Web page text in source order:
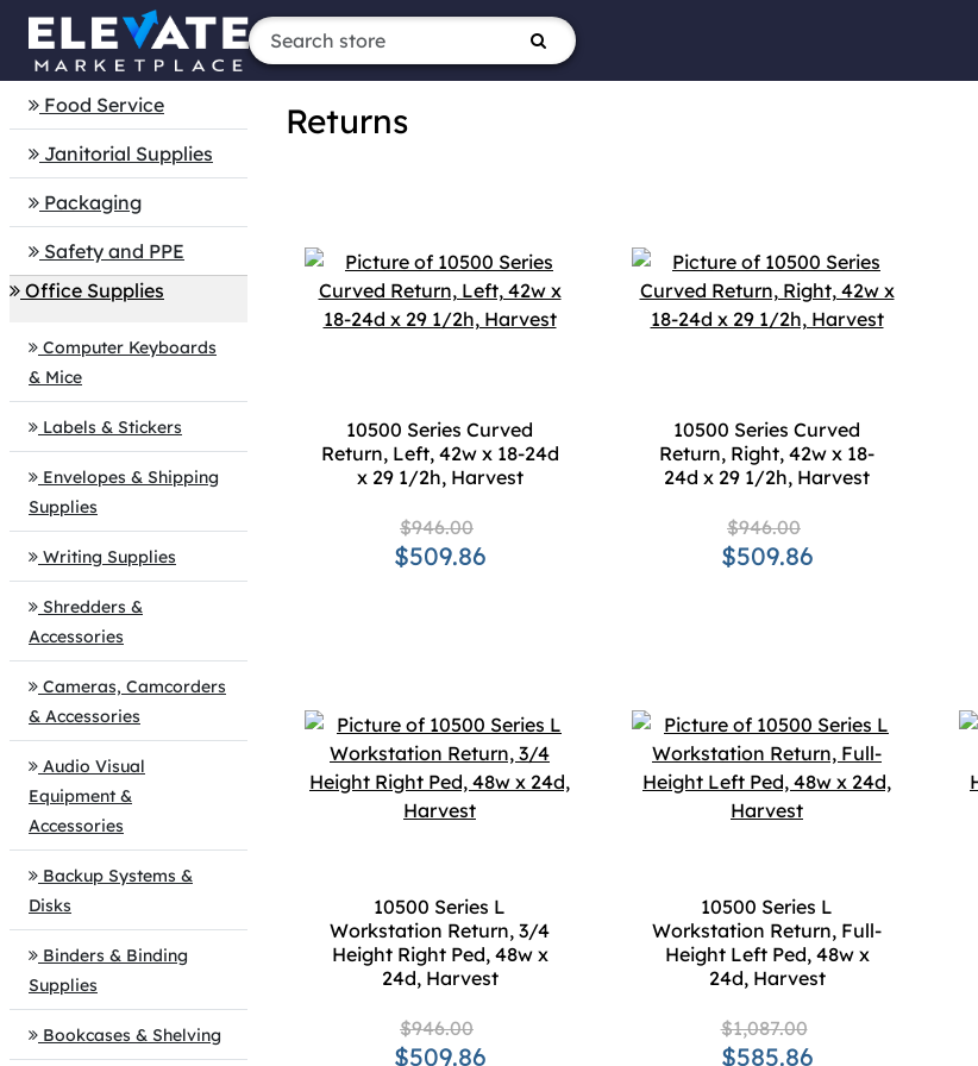
Food Service
Janitorial Supplies
Packaging
Safety and PPE
Office Supplies
Computer Keyboards
& Mice
Labels & Stickers
Envelopes & Shipping
Supplies
Writing Supplies
Shredders &
Accessories
Cameras, Camcorders
& Accessories
Audio Visual
Equipment &
Accessories
Backup Systems &
Disks
Binders & Binding
Supplies
Bookcases & Shelving
Returns
10500 Series Curved
Return, Left, 42w x 18-24d
x 29 1/2h, Harvest
$946.00
$509.86
10500 Series Curved
Return, Right, 42w x 18-
24d x 29 1/2h, Harvest
$946.00
$509.86
10500 Series L
Workstation Return, 3/4
Height Right Ped, 48w x
24d, Harvest
$946.00
$509.86
10500 Series L
Workstation Return, Full-
Height Left Ped, 48w x
24d, Harvest
$1,087.00
$585.86